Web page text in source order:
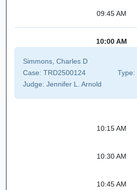
09:45 AM
10:00 AM
Simmons, Charles D
Case: TRD2500124 Type:
Judge: Jennifer L. Arnold
10:15 AM
10:30 AM
10:45 AM